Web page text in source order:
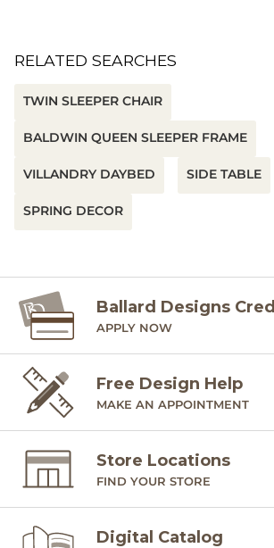
RELATED SEARCHES
TWIN SLEEPER CHAIR
BALDWIN QUEEN SLEEPER FRAME
VILLANDRY DAYBED SIDE TABLE
SPRING DECOR
Ballard Designs
APPLY NOW
Free Design Help
MAKE AN APPOINTMENT
Store Locations
FIND YOUR STORE
Digital Catalog